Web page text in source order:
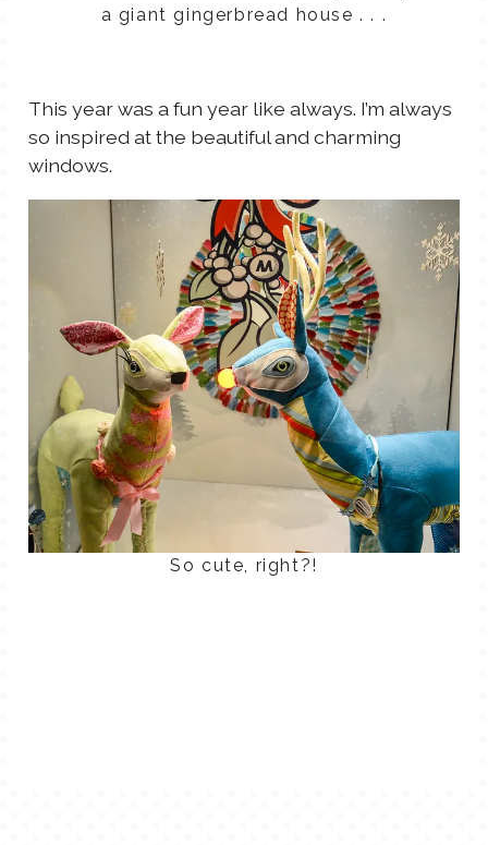
a giant gingerbread house . . .
This year was a fun year like always. I’m always
so inspired at the beautiful and charming
windows.
So cute, right?!